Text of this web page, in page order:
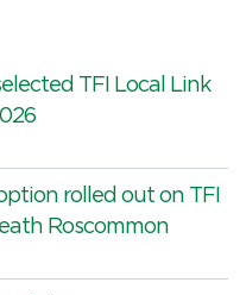
TFI Local Link
rolled out on TFI
Roscommon